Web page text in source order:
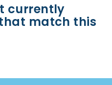
currently
match this